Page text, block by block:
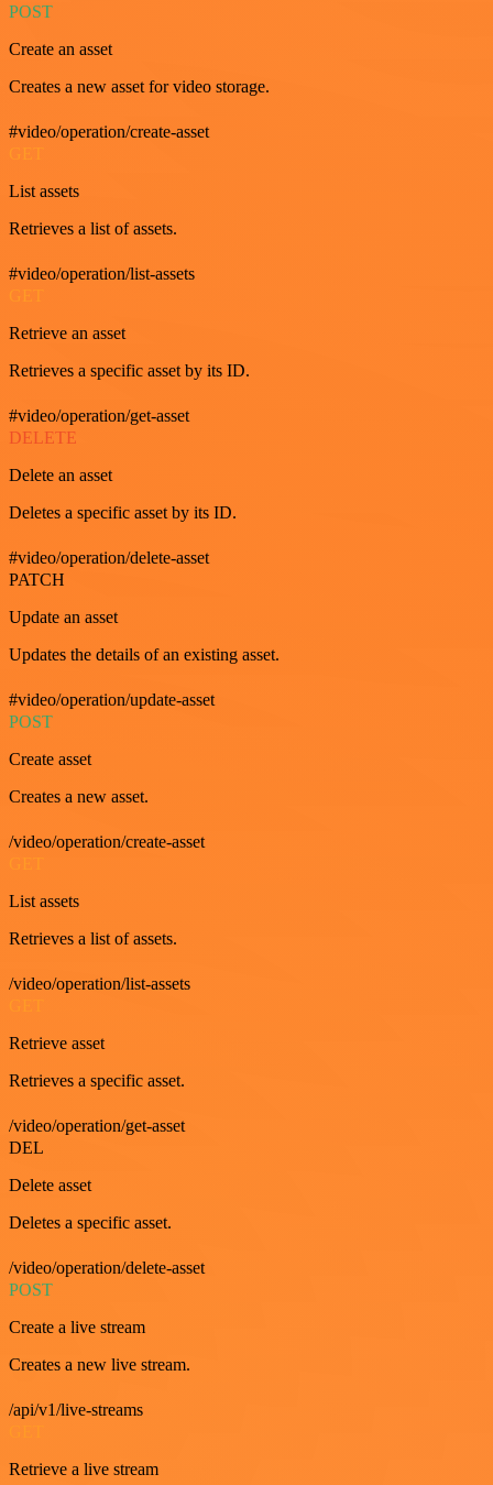
POST
Create an asset
Creates a new asset for video storage.
#video/operation/create-asset
List assets
Retrieves a list of assets.
#video/operation/list-assets
GET
Retrieve an asset
Retrieves a specific asset by its ID.
#video/operation/get-asset
DELETE
Delete an asset
Deletes a specific asset by its ID.
#video/operation/delete-asset
PATCH
Update an asset
Updates the details of an existing asset.
#video/operation/update-asset
POST
Create asset
Creates a new asset.
/video/operation/create-asset
List assets
Retrieves a list of assets.
/video/operation/list-assets
Retrieve asset
Retrieves a specific asset.
/video/operation/get-asset
DEL
Delete asset
Deletes a specific asset.
/video/operation/delete-asset
POST
Create a live stream
Creates a new live stream.
/api/v1/live-streams
Retrieve a live stream